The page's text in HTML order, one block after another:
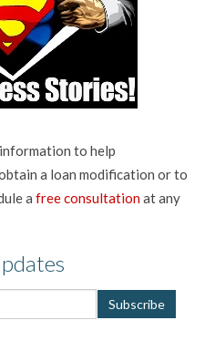
to help
a loan modification or to
a free consultationat any